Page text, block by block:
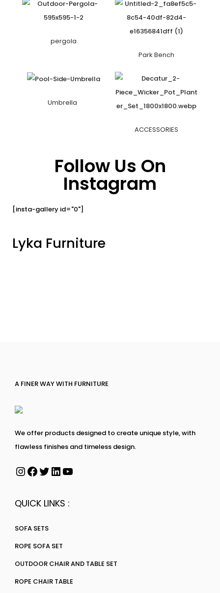
pergola
Park Bench
Umbrella
ACCESSORIES
Follow Us On
Instagram
[insta-gallery id="0"]
Lyka Furniture
A FINER WAY WITH FURNITURE
We offer products designed to create unique style, with
flawless finishes and timeless design.
QUICK LINKS :
SOFA SETS
ROPE SOFA SET
OUTDOOR CHAIR AND TABLE SET
ROPE CHAIR TABLE